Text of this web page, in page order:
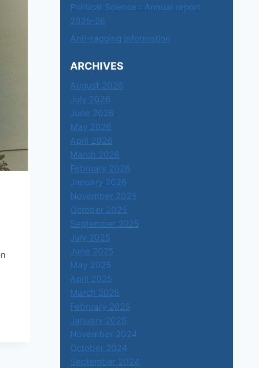
Political Science : Annual report
2025-26
Anti-ragging information
ARCHIVES
August 2026
July 2026
June 2026
May 2026
April 2026
March 2026
February 2026
January 2026
November 2025
October 2025
September 2025
July 2025
June 2025
May 2025
April 2025
March 2025
February 2025
January 2025
November 2024
October 2024
September 2024